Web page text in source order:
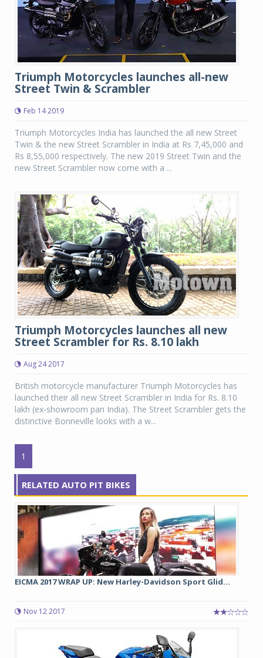
Triumph Motorcycles launches all-new
Street Twin & Scrambler
Feb 14 2019
Triumph Motorcycles India has launched the all new Street
Twin & the new Street Scrambler in India at Rs 7,45,000 and
Rs 8,55,000 respectively. The new 2019 Street Twin and the
new Street Scrambler now come with a ...
Triumph Motorcycles launches all new
Street Scrambler for Rs. 8.10 lakh
Aug 24 2017
British motorcycle manufacturer Triumph Motorcycles has
launched their all new Street Scrambler in India for Rs. 8.10
lakh (ex-showroom pan India). The Street Scrambler gets the
distinctive Bonneville looks with a w...
1
RELATED AUTO PIT BIKES
EICMA 2017 WRAP UP: New Harley-Davidson Sport Glid...
Nov 12 2017